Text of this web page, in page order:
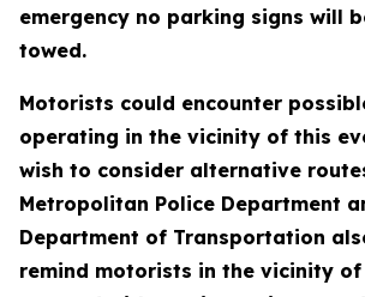
emergency no parking signs will
towed.
Motorists could encounter
operating in the vicinity of this
wish to consider alternative
Metropolitan Police Department
Department of Transportation
remind motorists in the vicinity